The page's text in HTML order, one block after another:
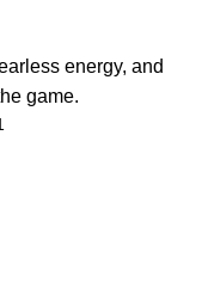
energy, and
game.